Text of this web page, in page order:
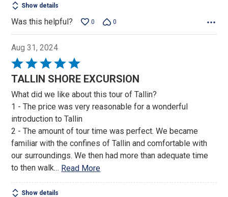
Show details
Was this helpful? 0 0
Aug 31, 2024
Rated
5
of
5
TALLIN SHORE EXCURSION
What did we like about this tour of Tallin?
1 - The price was very reasonable for a wonderful
introduction to Tallin
2 - The amount of tour time was perfect. We became
familiar with the confines of Tallin and comfortable with
our surroundings. We then had more than adequate time
to then walk… Read More
Show details